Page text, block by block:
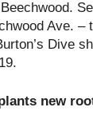
Ave. –
Dive
new